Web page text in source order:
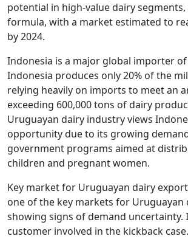
potential in high-value dairy
formula, with a market estimated to
by 2024.
Indonesia is a major global importer
Indonesia produces only 20% of the
relying heavily on imports to meet an
exceeding 600,000 tons of dairy
Uruguayan dairy industry views
opportunity due to its growing
government programs aimed at
children and pregnant women.
Key market for Uruguayan dairy
one of the key markets for Uruguayan
showing signs of demand uncertainty.
customer involved in the kickback